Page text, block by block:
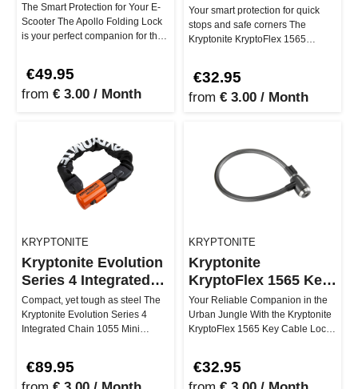
The Smart Protection for Your E-
Scooter The Apollo Folding Lock
is your perfect companion for the
€49.95
from € 3.00 / Month
Combo Cable Lock
Your smart protection for quick
stops and safe corners The
Kryptonite KryptoFlex 1565
€32.95
from € 3.00 / Month
KRYPTONITE
Kryptonite Evolution
Series 4 Integrated
Chain 1055 Mini
Compact, yet tough as steel The
Kryptonite Evolution Series 4
Integrated Chain 1055 Mini
€89.95
KRYPTONITE
Kryptonite
KryptoFlex 1565 Key
Cable
Your Reliable Companion in the
Urban Jungle With the Kryptonite
KryptoFlex 1565 Key Cable Lock,
€32.95